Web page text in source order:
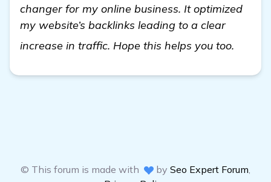
changer for my online business. It optimized
my website’s backlinks leading to a clear
increase in traffic. Hope this helps you too.
© This forum is made with by Seo Expert Forum